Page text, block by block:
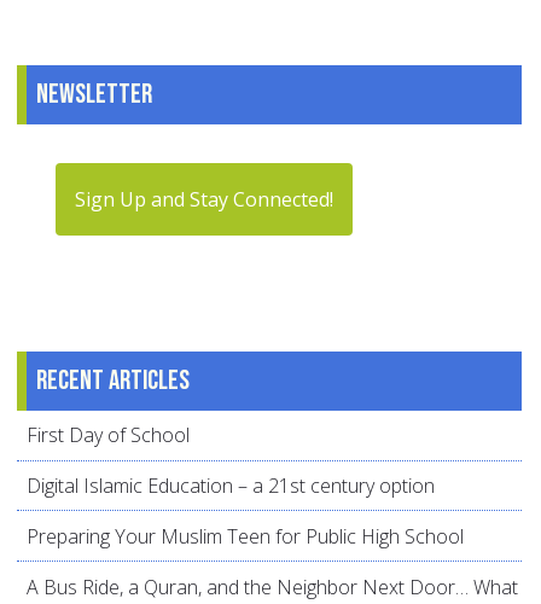
Newsletter
Sign Up and Stay Connected!
Recent articles
First Day of School
Digital Islamic Education – a 21st century option
Preparing Your Muslim Teen for Public High School
A Bus Ride, a Quran, and the Neighbor Next Door… What